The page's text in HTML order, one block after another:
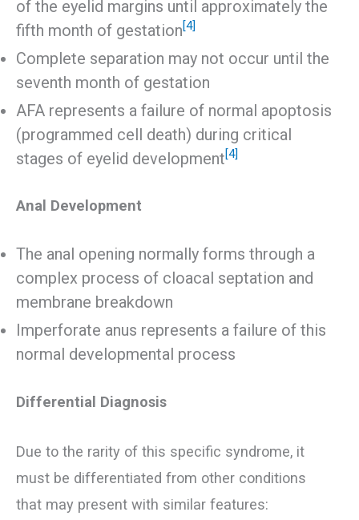
of the eyelid margins until approximately the
fifth month of gestation[4]
Complete separation may not occur until the
seventh month of gestation
AFA represents a failure of normal apoptosis
(programmed cell death) during critical
stages of eyelid development[4]
Anal Development
The anal opening normally forms through a
complex process of cloacal septation and
membrane breakdown
Imperforate anus represents a failure of this
normal developmental process
Differential Diagnosis
Due to the rarity of this specific syndrome, it
must be differentiated from other conditions
that may present with similar features: